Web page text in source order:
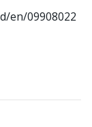
en/09908022